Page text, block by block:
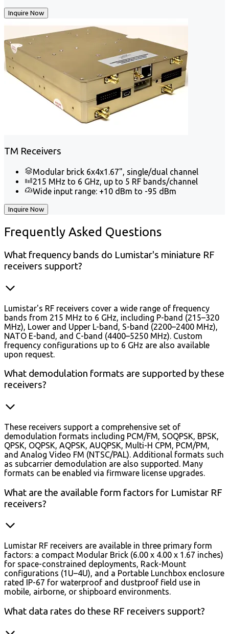
Inquire Now
TM Receivers
Modular brick 6x4x1.67", single/dual channel
215 MHz to 6 GHz, up to 5 RF bands/channel
Wide input range: +10 dBm to -95 dBm
Inquire Now
Frequently Asked Questions
What frequency bands do Lumistar's miniature RF
receivers support?
Lumistar's RF receivers cover a wide range of frequency
bands from 215 MHz to 6 GHz, including P-band (215–320
MHz), Lower and Upper L-band, S-band (2200–2400 MHz),
NATO E-band, and C-band (4400–5250 MHz). Custom
frequency configurations up to 6 GHz are also available
upon request.
What demodulation formats are supported by these
receivers?
These receivers support a comprehensive set of
demodulation formats including PCM/FM, SOQPSK, BPSK,
QPSK, OQPSK, AQPSK, AUQPSK, Multi-H CPM, PCM/PM,
and Analog Video FM (NTSC/PAL). Additional formats such
as subcarrier demodulation are also supported. Many
formats can be enabled via firmware license upgrades.
What are the available form factors for Lumistar RF
receivers?
Lumistar RF receivers are available in three primary form
factors: a compact Modular Brick (6.00 x 4.00 x 1.67 inches)
for space-constrained deployments, Rack-Mount
configurations (1U–4U), and a Portable Lunchbox enclosure
rated IP-67 for waterproof and dustproof field use in
mobile, airborne, or shipboard environments.
What data rates do these RF receivers support?